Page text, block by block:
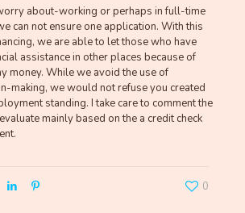
about-working or perhaps in full-time
can not ensure one application. With this
we are able to let those who have
assistance in other places because of
money. While we avoid the use of
making, we would not refuse you created
standing. I take care to comment the
mainly based on the a credit check
0